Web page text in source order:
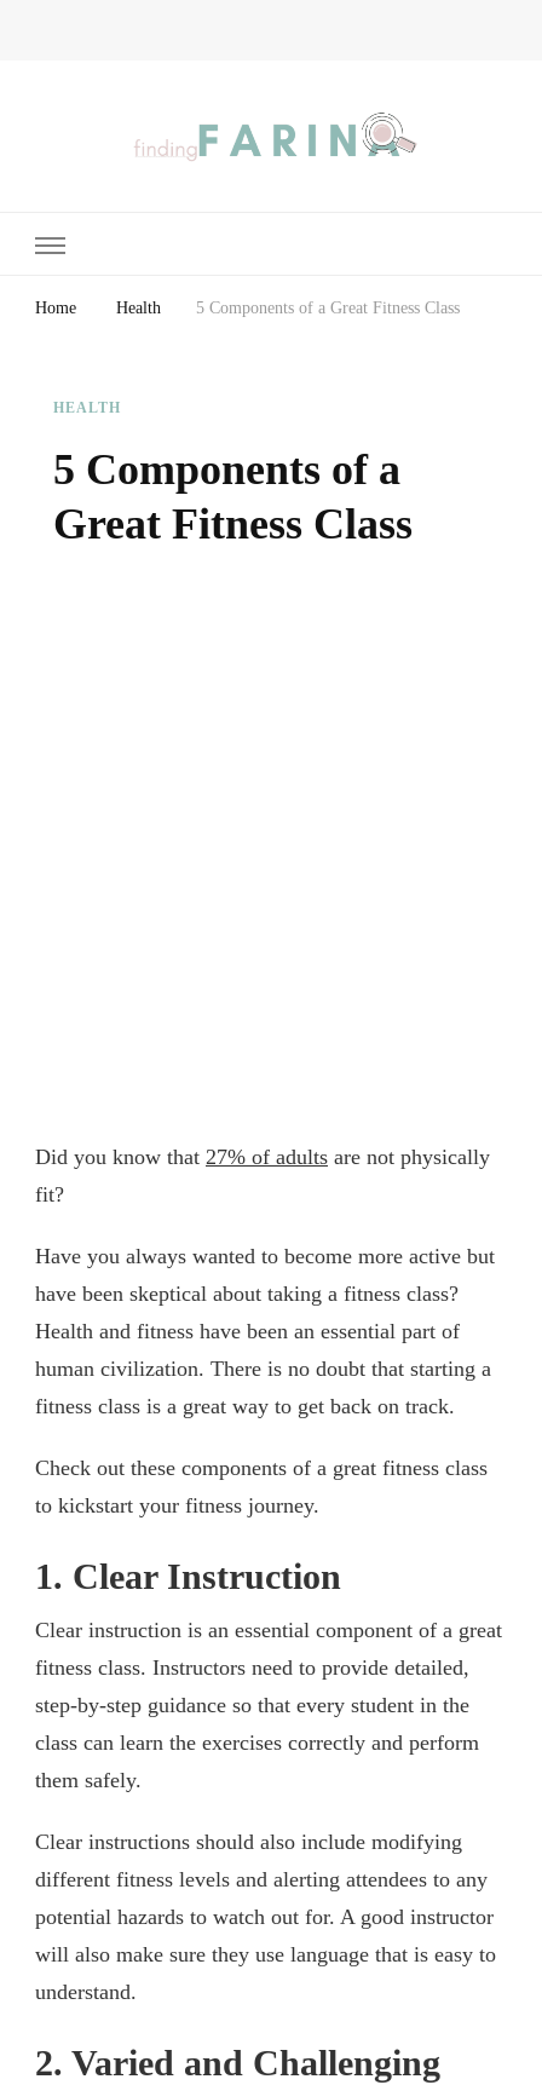
Home Health 5 Components of a Great Fitness Class
HEALTH
5 Components of a
Great Fitness Class
Did you know that 27% of adults are not physically
fit?
Have you always wanted to become more active but
have been skeptical about taking a fitness class?
Health and fitness have been an essential part of
human civilization. There is no doubt that starting a
fitness class is a great way to get back on track.
Check out these components of a great fitness class
to kickstart your fitness journey.
1. Clear Instruction
Clear instruction is an essential component of a great
fitness class. Instructors need to provide detailed,
step-by-step guidance so that every student in the
class can learn the exercises correctly and perform
them safely.
Clear instructions should also include modifying
different fitness levels and alerting attendees to any
potential hazards to watch out for. A good instructor
will also make sure they use language that is easy to
understand.
2. Varied and Challenging